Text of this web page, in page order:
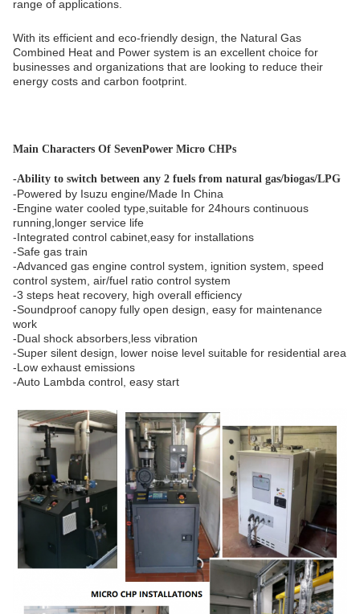
range of applications.
With its efficient and eco-friendly design, the Natural Gas
Combined Heat and Power system is an excellent choice for
businesses and organizations that are looking to reduce their
energy costs and carbon footprint.
Main Characters Of SevenPower Micro CHPs
-Ability to switch between any 2 fuels from natural gas/biogas/LPG
-Powered by Isuzu engine/Made In China
-Engine water cooled type,suitable for 24hours continuous
running,longer service life
-Integrated control cabinet,easy for installations
-Safe gas train
-Advanced gas engine control system, ignition system, speed
control system, air/fuel ratio control system
-3 steps heat recovery, high overall efficiency
-Soundproof canopy fully open design, easy for maintenance
work
-Dual shock absorbers,less vibration
-Super silent design, lower noise level suitable for residential area
-Low exhaust emissions
-Auto Lambda control, easy start